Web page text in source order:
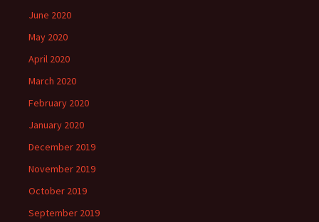
June 2020
May 2020
April 2020
March 2020
February 2020
January 2020
December 2019
November 2019
October 2019
September 2019